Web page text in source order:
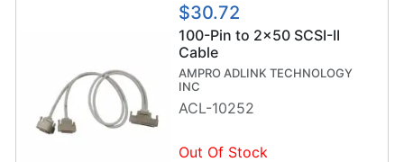
$30.72
100-Pin to 2x50 SCSI-II
Cable
AMPRO ADLINK TECHNOLOGY
INC
ACL-10252
Out Of Stock